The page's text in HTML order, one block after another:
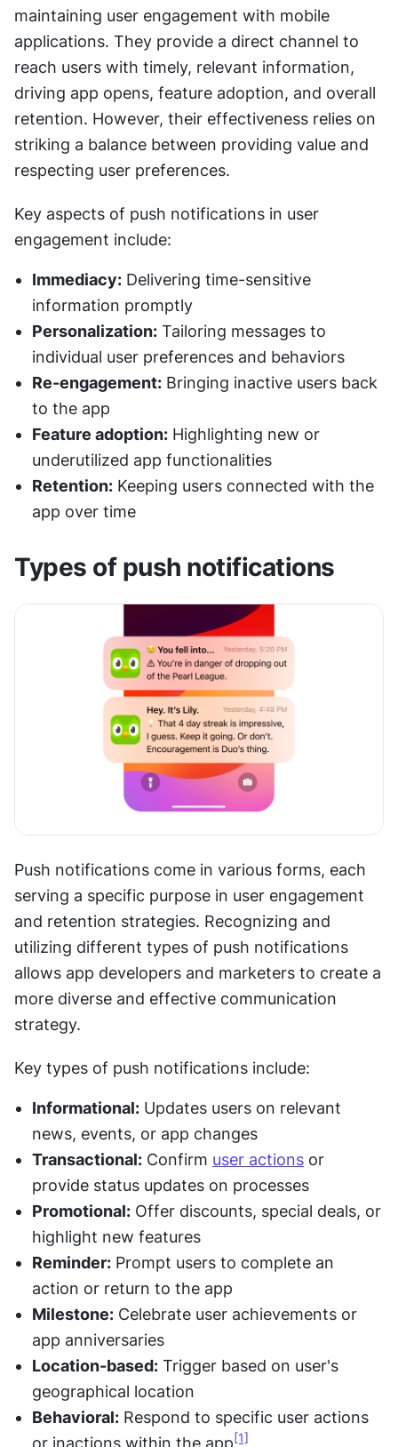
maintaining user engagement with mobile
applications. They provide a direct channel to
reach users with timely, relevant information,
driving app opens, feature adoption, and overall
retention. However, their effectiveness relies on
striking a balance between providing value and
respecting user preferences.
Key aspects of push notifications in user
engagement include:
Immediacy: Delivering time-sensitive
information promptly
Personalization: Tailoring messages to
individual user preferences and behaviors
Re-engagement: Bringing inactive users back
to the app
Feature adoption: Highlighting new or
underutilized app functionalities
Retention: Keeping users connected with the
app over time
Types of push notifications
Push notifications come in various forms, each
serving a specific purpose in user engagement
and retention strategies. Recognizing and
utilizing different types of push notifications
allows app developers and marketers to create a
more diverse and effective communication
strategy.
Key types of push notifications include:
Informational: Updates users on relevant
news, events, or app changes
Transactional: Confirm user actions or
provide status updates on processes
Promotional: Offer discounts, special deals, or
highlight new features
Reminder: Prompt users to complete an
action or return to the app
Milestone: Celebrate user achievements or
app anniversaries
Location-based: Trigger based on user's
geographical location
Behavioral: Respond to specific user actions
or inactions within the app [1]